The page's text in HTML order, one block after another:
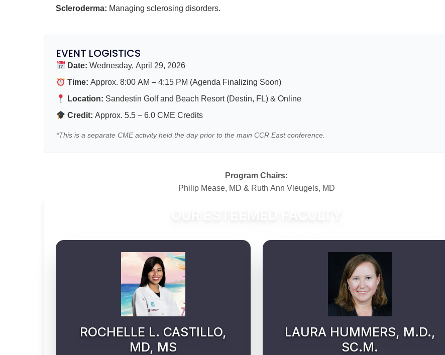
Scleroderma: Managing sclerosing disorders.
EVENT LOGISTICS
Date: Wednesday, April 29, 2026
Time: Approx. 8:00 AM – 4:15 PM (Agenda Finalizing Soon)
Location: Sandestin Golf and Beach Resort (Destin, FL) & Online
Credit: Approx. 5.5 – 6.0 CME Credits
*This is a separate CME activity held the day prior to the main CCR East conference.
Program Chairs:
Philip Mease, MD & Ruth Ann Vleugels, MD
ROCHELLE L. CASTILLO,
MD, MS
LAURA HUMMERS, M.D.,
SC.M.